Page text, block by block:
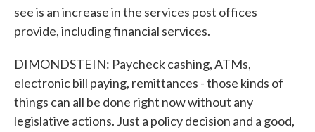
see is an increase in the services post offices
provide, including financial services.
DIMONDSTEIN: Paycheck cashing, ATMs,
electronic bill paying, remittances - those kinds of
things can all be done right now without any
legislative actions. Just a policy decision and a good,